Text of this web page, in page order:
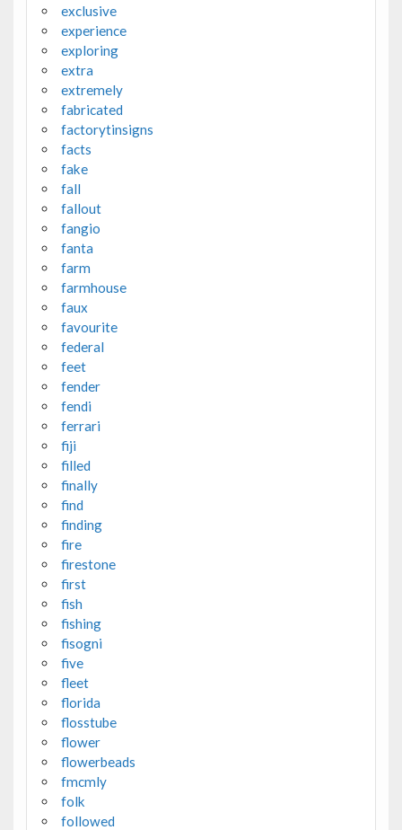
exclusive
experience
exploring
extra
extremely
fabricated
factorytinsigns
facts
fake
fall
fallout
fangio
fanta
farm
farmhouse
faux
favourite
federal
feet
fender
fendi
ferrari
fiji
filled
finally
find
finding
fire
firestone
first
fish
fishing
fisogni
five
fleet
florida
flosstube
flower
flowerbeads
fmcmly
folk
followed